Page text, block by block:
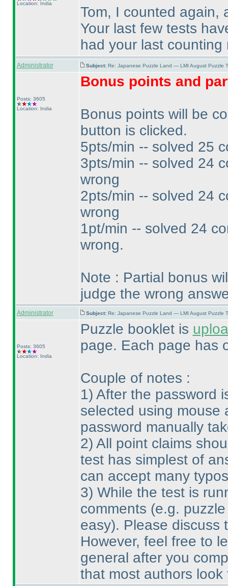
Location: India
Tom, I counted again,
Your last few tests
had your last
Administrator Subject: Re: Japanese Puzzle Land — LMI August Puzzle
Posts: 3605
Location: India
Bonus points and
Bonus points will be
button is clicked.
5pts/min -- solved 25
3pts/min -- solved 24
wrong
2pts/min -- solved 24
wrong
1pt/min -- solved 24
wrong.
Note : Partial bonus
judge the wrong
Administrator Subject: Re: Japanese Puzzle Land — LMI August Puzzle
Posts: 3605
Location: India
Puzzle booklet is
page. Each page has
Couple of notes :
1) After the password
selected using mouse
password manually
2) All point claims
test has simplest of
can accept many
3) While the test is
comments (e.g.
easy). Please discuss
However, feel free to
general after you
that most authors look